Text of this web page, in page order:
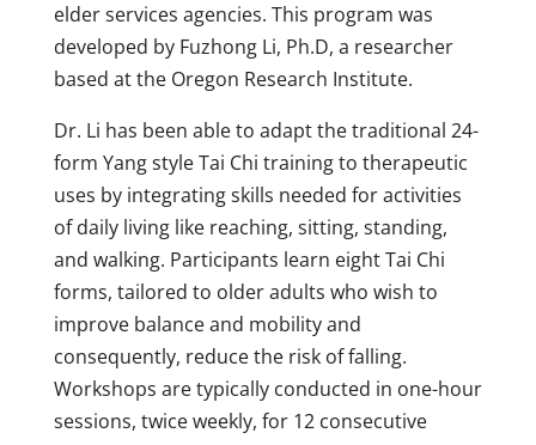
elder services agencies. This program was
developed by Fuzhong Li, Ph.D, a researcher
based at the Oregon Research Institute.
Dr. Li has been able to adapt the traditional 24-
form Yang style Tai Chi training to therapeutic
uses by integrating skills needed for activities
of daily living like reaching, sitting, standing,
and walking. Participants learn eight Tai Chi
forms, tailored to older adults who wish to
improve balance and mobility and
consequently, reduce the risk of falling.
Workshops are typically conducted in one-hour
sessions, twice weekly, for 12 consecutive